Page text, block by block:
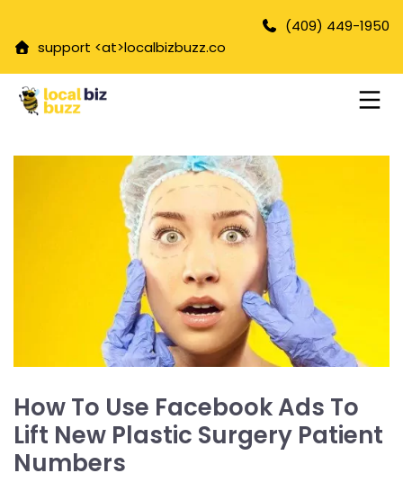
(409) 449-1950
support <at>localbizbuzz.co
How To Use Facebook Ads To
Lift New Plastic Surgery Patient
Numbers